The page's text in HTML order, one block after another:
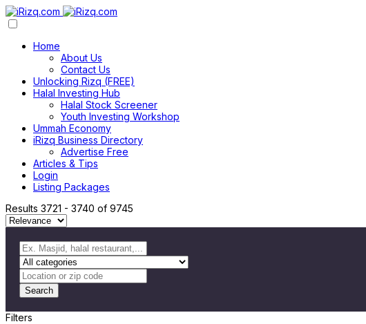
Home
About Us
Contact Us
Unlocking Rizq (FREE)
Halal Investing Hub
Halal Stock Screener
Youth Investing Workshop
Ummah Economy
iRizq Business Directory
Advertise Free
Articles & Tips
Login
Listing Packages
Results 3721 - 3740 of 9745
Search
Filters